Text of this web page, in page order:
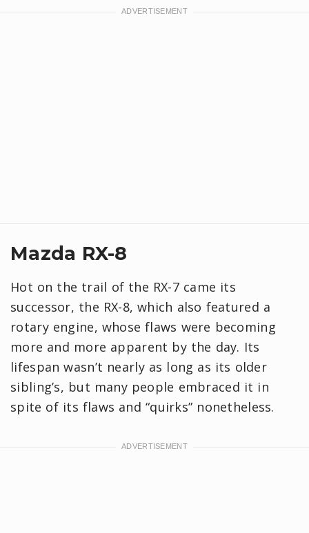
Mazda RX-8
Hot on the trail of the RX-7 came its
successor, the RX-8, which also featured a
rotary engine, whose flaws were becoming
more and more apparent by the day. Its
lifespan wasn’t nearly as long as its older
sibling’s, but many people embraced it in
spite of its flaws and “quirks” nonetheless.